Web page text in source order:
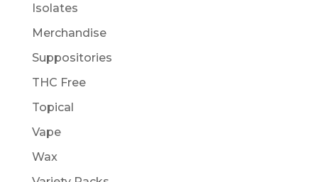
Isolates
Merchandise
Suppositories
THC Free
Topical
Vape
Wax